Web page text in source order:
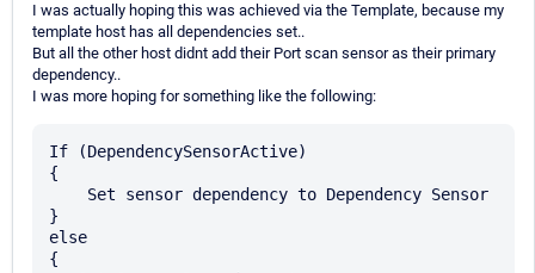
I was actually hoping this was achieved via the Template, because my
template host has all dependencies set..
But all the other host didnt add their Port scan sensor as their primary
dependency..
I was more hoping for something like the following:
If (DependencySensorActive)
{
}
else
{